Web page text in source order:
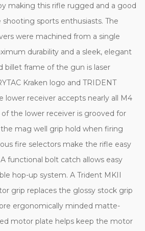
making this rifle rugged and a good
sports enthusiasts. The
were machined from a single
durability and a sleek, elegant
billet frame of the gun is laser
Kraken logo and TRIDENT
lower receiver accepts nearly all M4
the lower receiver is grooved for
mag well grip hold when firing
fire selectors make the rifle easy
functional bolt catch allows easy
hop-up system. A Trident MKII
grip replaces the glossy stock grip
ergonomically minded matte-
motor plate helps keep the motor